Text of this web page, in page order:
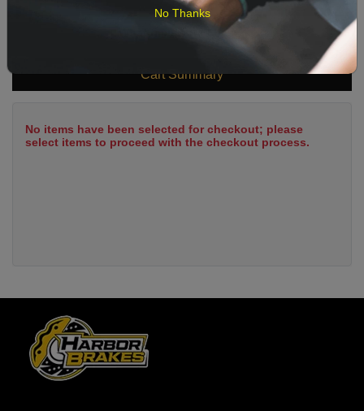
What time works best?
Cart Summary
No items have been selected for checkout; please
select items to proceed with the checkout process.
No Thanks